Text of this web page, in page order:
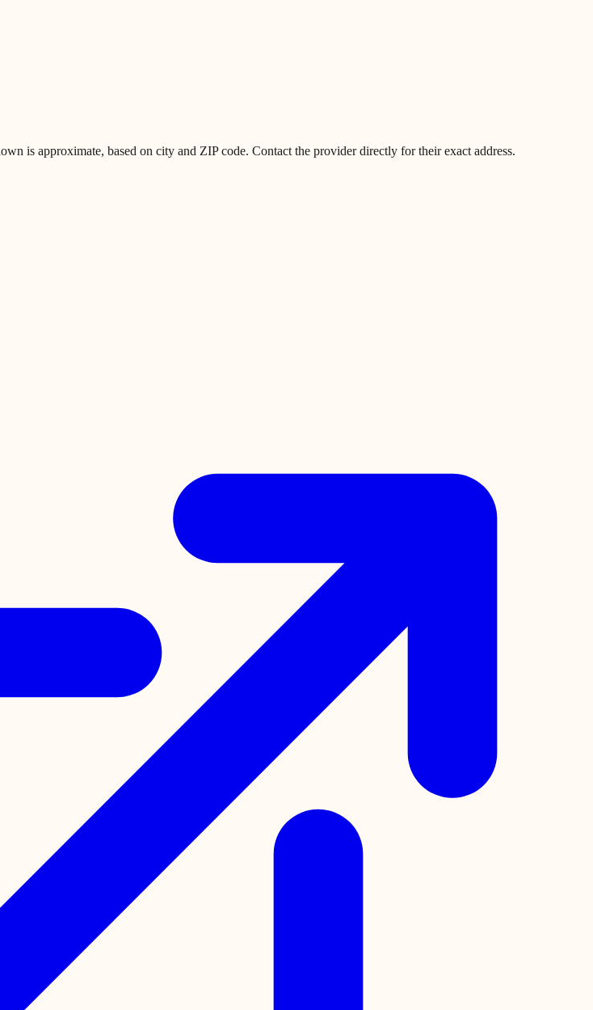
is approximate, based on city and ZIP code. Contact the provider directly for their exact address.